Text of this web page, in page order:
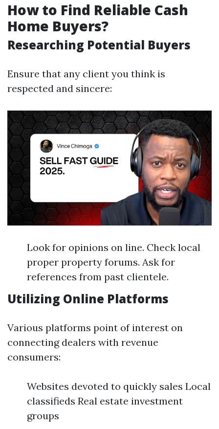
How to Find Reliable Cash
Home Buyers?
Researching Potential Buyers
Ensure that any client you think is
respected and sincere:
Look for opinions on line. Check local
proper property forums. Ask for
references from past clientele.
Utilizing Online Platforms
Various platforms point of interest on
connecting dealers with revenue
consumers:
Websites devoted to quickly sales Local
classifieds Real estate investment
groups